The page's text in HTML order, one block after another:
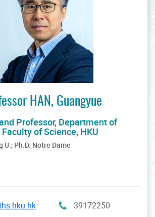
HAN, Guangyue
Professor, Department of
of Science, HKU
U.; Ph.D. Notre Dame
39172250